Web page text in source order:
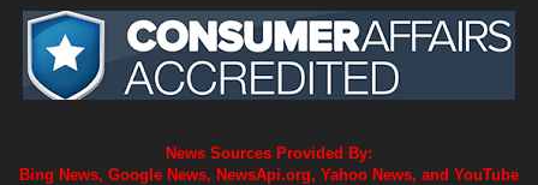
News Sources Provided By:
Bing News, Google News, NewsApi.org, Yahoo News, and YouTube